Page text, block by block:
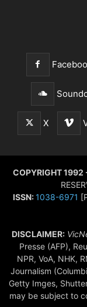
X
COPYRIGHT
ISSN:1038-6971
DISCLAIMER:
Presse (AFP),
NPR, VoA, NHK,
Journalism
Getty Imges,
may be subject to